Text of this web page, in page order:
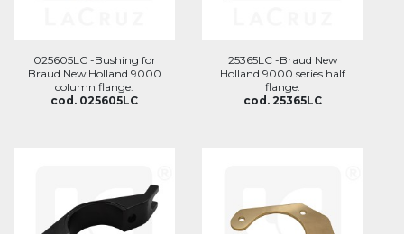
025605LC -Bushing for
Braud New Holland 9000
column flange.
cod. 025605LC
25365LC -Braud New
Holland 9000 series half
flange.
cod. 25365LC